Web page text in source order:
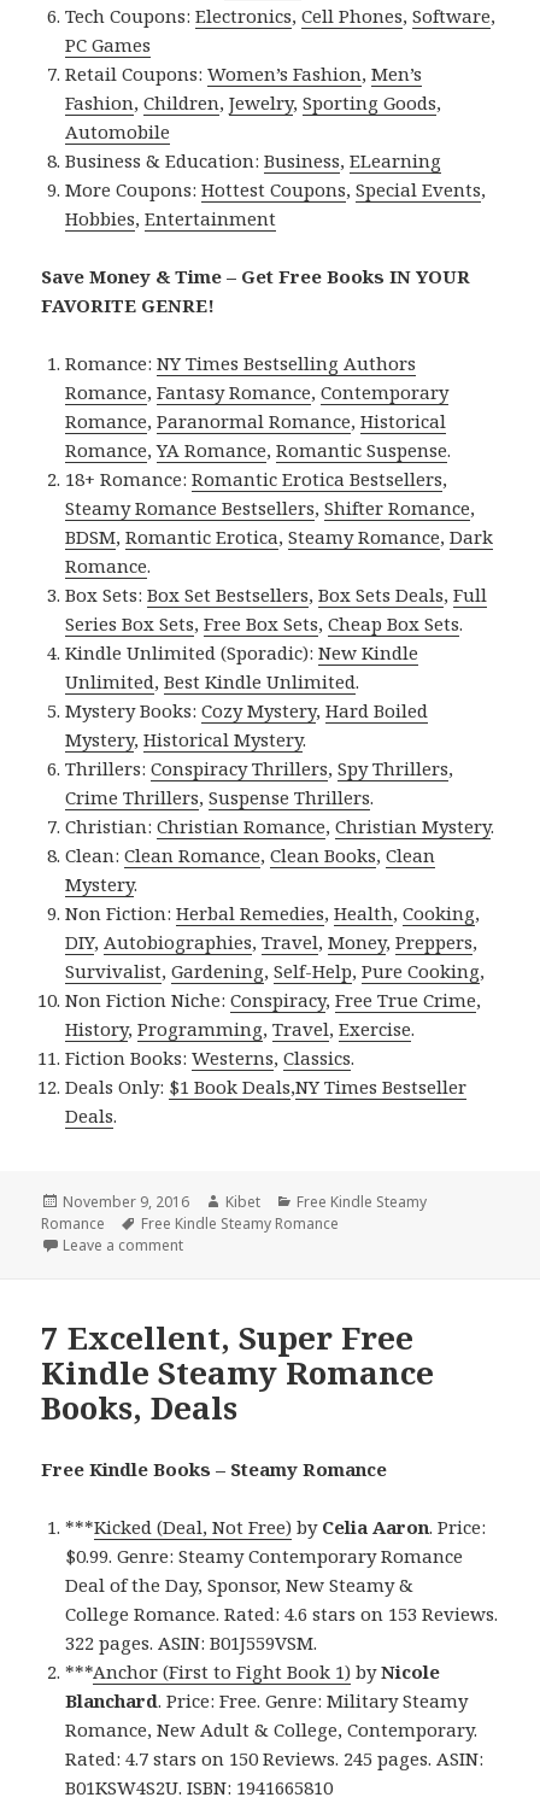
Tech Coupons:Electronics,Cell Phones,Software,
PC Games
Retail Coupons:Women’s Fashion,Men’s
Fashion,Children,Jewelry,Sporting Goods,
Automobile
Business & Education:Business,ELearning
More Coupons:Hottest Coupons,Special Events,
Hobbies,Entertainment
Save Money & Time – Get Free Books IN YOUR
FAVORITE GENRE!
Romance:NY Times Bestselling Authors
Romance,Fantasy Romance,Contemporary
Romance,Paranormal Romance,Historical
Romance,YA Romance,Romantic Suspense.
18+ Romance:Romantic Erotica Bestsellers,
Steamy Romance Bestsellers,Shifter Romance,
BDSM,Romantic Erotica,Steamy Romance,Dark
Romance.
Box Sets:Box Set Bestsellers,Box Sets Deals,Full
Series Box Sets,Free Box Sets,Cheap Box Sets.
Kindle Unlimited (Sporadic):New Kindle
Unlimited,Best Kindle Unlimited.
Mystery Books:Cozy Mystery,Hard Boiled
Mystery,Historical Mystery.
Thrillers:Conspiracy Thrillers,Spy Thrillers,
Crime Thrillers,Suspense Thrillers.
Christian:Christian Romance,Christian Mystery.
Clean:Clean Romance,Clean Books,Clean
Mystery.
Non Fiction:Herbal Remedies,Health,Cooking,
DIY, Autobiographies,Travel,Money,Preppers,
Survivalist,Gardening,Self-Help,Pure Cooking,
Non Fiction Niche:Conspiracy,Free True Crime,
History,Programming,Travel,Exercise.
Fiction Books:Westerns,Classics.
Deals Only: $1 Book Deals,NY Times Bestseller
Deals.
Posted
on
November 9, 2016 Author
Kibet Categories
Free Kindle Steamy
Romance
Tags
Free Kindle Steamy Romance
Leave a comment
7 Excellent, Super Free
Kindle Steamy Romance
Books, Deals
Free Kindle Books – Steamy Romance
***Kicked (Deal, Not Free) by Celia Aaron. Price:
$0.99. Genre: Steamy Contemporary Romance
Deal of the Day, Sponsor, New Steamy &
College Romance. Rated: 4.6 stars on 153 Reviews.
322 pages. ASIN: B01J559VSM.
***Anchor (First to Fight Book 1) byNicole
Blanchard. Price: Free. Genre: Military Steamy
Romance, New Adult & College, Contemporary.
Rated: 4.7 stars on 150 Reviews. 245 pages. ASIN:
B01KSW4S2U. ISBN: 1941665810